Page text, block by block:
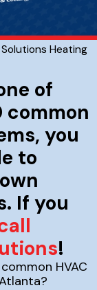
Heating
of
common
you
to
If you
!
HVAC